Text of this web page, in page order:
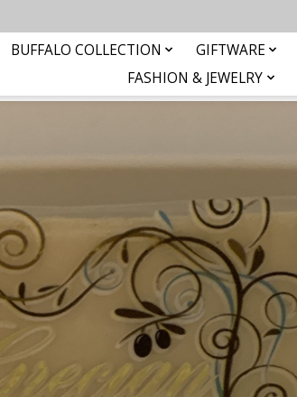
BUFFALO COLLECTION GIFTWARE
FASHION & JEWELRY